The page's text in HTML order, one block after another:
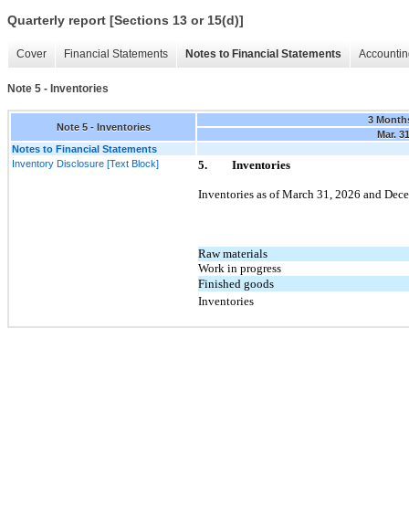
Quarterly report [Sections 13 or 15(d)]
Cover Financial Statements Notes to Financial Statements
Note 5 - Inventories
Note 5 - Inventories
3
Mar.
Notes to Financial Statements
Inventory Disclosure [Text Block]
5. Inventories
Inventories as ofMarch 31, 2026 and
Raw materials
Work in progress
Finished goods
Inventories